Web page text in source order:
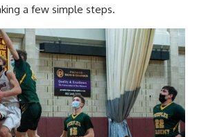
a few simple steps.